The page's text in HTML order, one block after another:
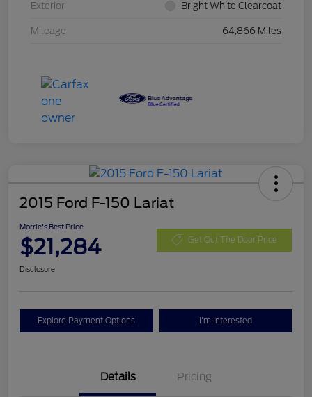
Exterior Bright White Clearcoat
Mileage 64,866 Miles
2015 Ford F-150 Lariat
Morrie's Best Price
$21,284 Get Out The Door Price
Disclosure
Explore Payment Options I'm Interested
Details Pricing